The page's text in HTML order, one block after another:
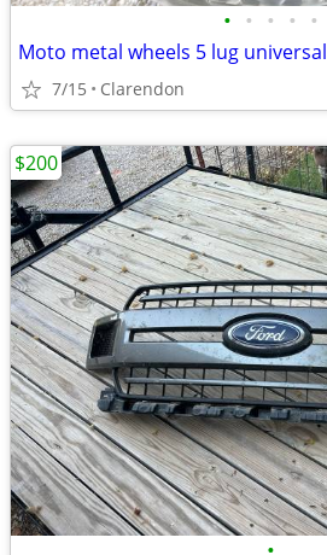
• • • • •
Moto metal wheels 5 lug universal
7/15 Clarendon
$200